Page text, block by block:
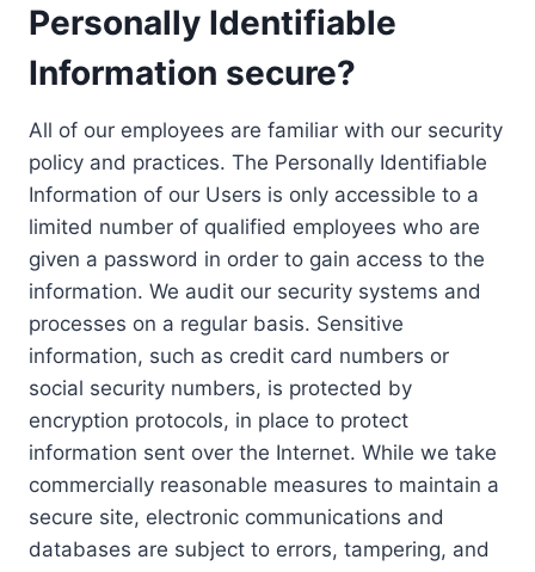
Personally Identifiable
Information secure?
All of our employees are familiar with our security
policy and practices. The Personally Identifiable
Information of our Users is only accessible to a
limited number of qualified employees who are
given a password in order to gain access to the
information. We audit our security systems and
processes on a regular basis. Sensitive
information, such as credit card numbers or
social security numbers, is protected by
encryption protocols, in place to protect
information sent over the Internet. While we take
commercially reasonable measures to maintain a
secure site, electronic communications and
databases are subject to errors, tampering, and